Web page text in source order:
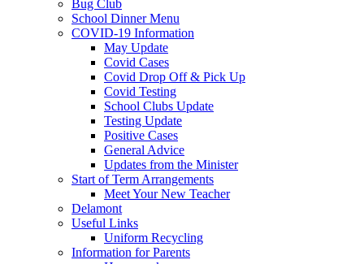
Bug Club
School Dinner Menu
COVID-19 Information
May Update
Covid Cases
Covid Drop Off & Pick Up
Covid Testing
School Clubs Update
Testing Update
Positive Cases
General Advice
Updates from the Minister
Start of Term Arrangements
Meet Your New Teacher
Delamont
Useful Links
Uniform Recycling
Information for Parents